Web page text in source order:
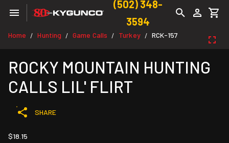
(502) 348-
3594
Home / Hunting / Game Calls / Turkey / RCK-157
ROCKY MOUNTAIN HUNTING
CALLS LIL' FLIRT
SHARE
$18.15